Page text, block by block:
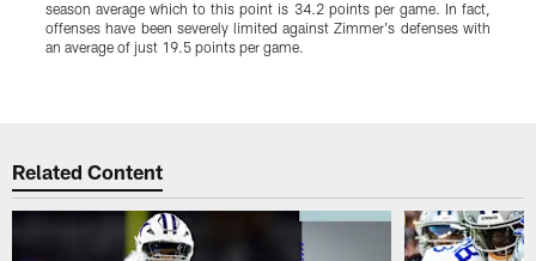
season average which to this point is 34.2 points per game. In fact,
offenses have been severely limited against Zimmer's defenses with
an average of just 19.5 points per game.
Related Content